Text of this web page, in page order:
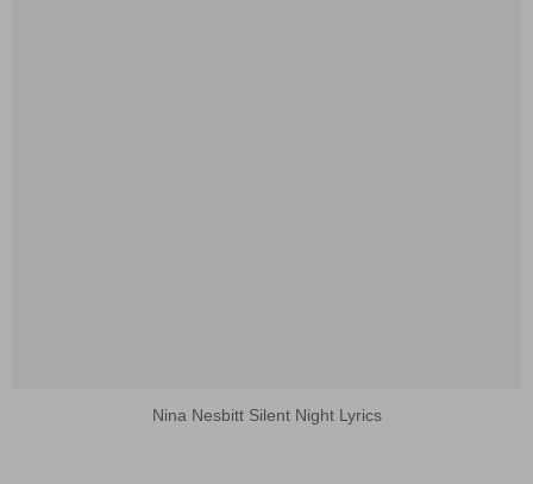
Nina Nesbitt Silent Night Lyrics